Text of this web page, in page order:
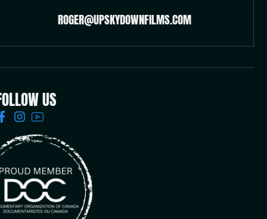
ROGER@UPSKYDOWNFILMS.COM
US